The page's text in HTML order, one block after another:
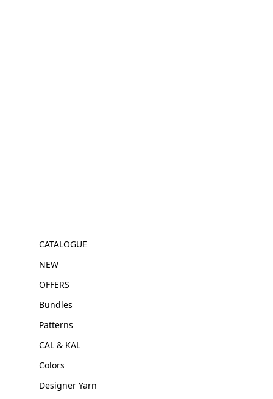
CATALOGUE
NEW
OFFERS
Bundles
Patterns
CAL & KAL
Colors
Designer Yarn